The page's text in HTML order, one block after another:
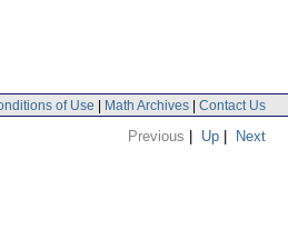
of Use | Math Archives | Contact Us
Previous | Up | Next